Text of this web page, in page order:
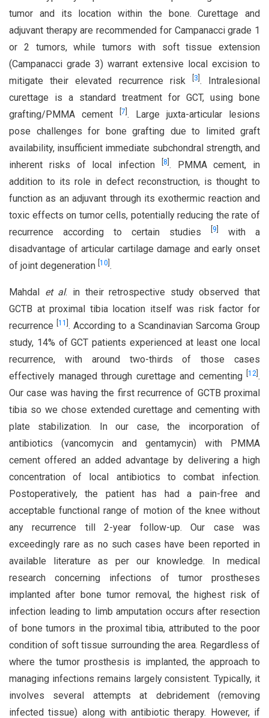
tumor and its location within the bone. Curettage and
adjuvant therapy are recommended for Campanacci grade 1
or 2 tumors, while tumors with soft tissue extension
(Campanacci grade 3) warrant extensive local excision to
mitigate their elevated recurrence risk
3 . Intralesional
curettage is a standard treatment for GCT, using bone
grafting/PMMA cement
7 . Large juxta-articular lesions
pose challenges for bone grafting due to limited graft
availability, insufficient immediate subchondral strength, and
inherent risks of local infection
8 . PMMA cement, in
addition to its role in defect reconstruction, is thought to
function as an adjuvant through its exothermic reaction and
toxic effects on tumor cells, potentially reducing the rate of
recurrence according to certain studies
9
with a
disadvantage of articular cartilage damage and early onset
of joint degeneration 10 .
Mahdal et al. in their retrospective study observed that
GCTB at proximal tibia location itself was risk factor for
recurrence [11 . According to a Scandinavian Sarcoma Group
study, 14% of GCT patients experienced at least one local
recurrence, with around two-thirds of those cases
effectively managed through curettage and cementing
12 .
Our case was having the first recurrence of GCTB proximal
tibia so we chose extended curettage and cementing with
plate stabilization. In our case, the incorporation of
antibiotics (vancomycin and gentamycin) with PMMA
cement offered an added advantage by delivering a high
concentration of local antibiotics to combat infection.
Postoperatively, the patient has had a pain-free and
acceptable functional range of motion of the knee without
any recurrence till 2-year follow-up. Our case was
exceedingly rare as no such cases have been reported in
available literature as per our knowledge. In medical
research concerning infections of tumor prostheses
implanted after bone tumor removal, the highest risk of
infection leading to limb amputation occurs after resection
of bone tumors in the proximal tibia, attributed to the poor
condition of soft tissue surrounding the area. Regardless of
where the tumor prosthesis is implanted, the approach to
managing infections remains largely consistent. Typically, it
involves several attempts at debridement (removing
infected tissue) along with antibiotic therapy. However, if